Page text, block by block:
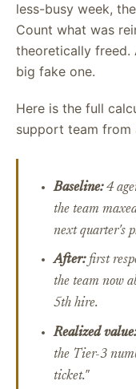
less-busy week,
Count what was
theoretically freed.
big fake one.
Here is the full
support team from
Baseline:4
the team
next quarter's
After:first
the team now
5th hire.
Realized value:
the Tier-3
ticket."